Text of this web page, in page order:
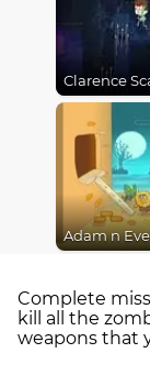
Complete
kill all the
weapons that